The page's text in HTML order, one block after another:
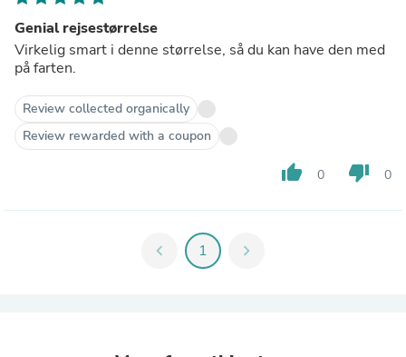
Genial rejsestørrelse
Virkelig smart i denne størrelse, så du kan have den med
på farten.
Review collected organically
Review rewarded with a coupon
thumb_up 0 thumb_down 0
chevron_left 1 chevron_right